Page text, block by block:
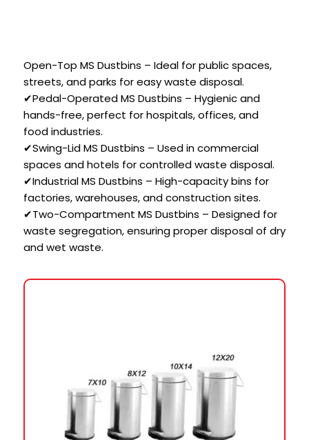
Open-Top MS Dustbins – Ideal for public spaces,
streets, and parks for easy waste disposal.
✔Pedal-Operated MS Dustbins – Hygienic and
hands-free, perfect for hospitals, offices, and
food industries.
✔Swing-Lid MS Dustbins – Used in commercial
spaces and hotels for controlled waste disposal.
✔Industrial MS Dustbins – High-capacity bins for
factories, warehouses, and construction sites.
✔Two-Compartment MS Dustbins – Designed for
waste segregation, ensuring proper disposal of dry
and wet waste.